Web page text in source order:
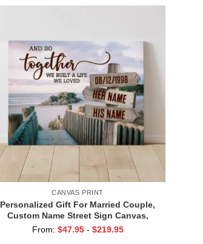
CANVAS PRINT
Personalized Gift For Married Couple,
Custom Name Street Sign Canvas,
Valentine Gift For Boyfriend, And So
From: $47.95 - $219.95